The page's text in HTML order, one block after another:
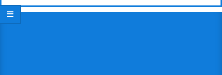
Primary